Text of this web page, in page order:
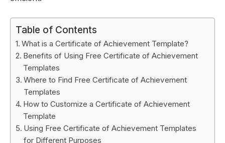
Table of Contents
What is a Certificate of Achievement Template?
Benefits of Using Free Certificate of Achievement
Templates
Where to Find Free Certificate of Achievement
Templates
How to Customize a Certificate of Achievement
Template
Using Free Certificate of Achievement Templates
for Different Purposes